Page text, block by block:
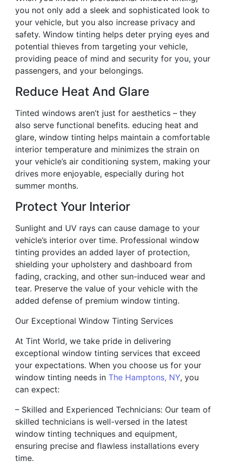
you not only add a sleek and sophisticated look to
your vehicle, but you also increase privacy and
safety. Window tinting helps deter prying eyes and
potential thieves from targeting your vehicle,
providing peace of mind and security for you, your
passengers, and your belongings.
Reduce Heat And Glare
Tinted windows aren’t just for aesthetics – they
also serve functional benefits. educing heat and
glare, window tinting helps maintain a comfortable
interior temperature and minimizes the strain on
your vehicle’s air conditioning system, making your
drives more enjoyable, especially during hot
summer months.
Protect Your Interior
Sunlight and UV rays can cause damage to your
vehicle’s interior over time. Professional window
tinting provides an added layer of protection,
shielding your upholstery and dashboard from
fading, cracking, and other sun-induced wear and
tear. Preserve the value of your vehicle with the
added defense of premium window tinting.
Our Exceptional Window Tinting Services
At Tint World, we take pride in delivering
exceptional window tinting services that exceed
your expectations. When you choose us for your
window tinting needs in The Hamptons, NY, you
can expect:
– Skilled and Experienced Technicians: Our team of
skilled technicians is well-versed in the latest
window tinting techniques and equipment,
ensuring precise and flawless installations every
time.